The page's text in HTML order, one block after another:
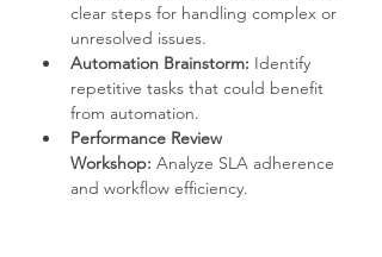
clear steps for handling complex or
unresolved issues.
Automation Brainstorm: Identify
repetitive tasks that could benefit
from automation.
Performance Review
Workshop: Analyze SLA adherence
and workflow efficiency.